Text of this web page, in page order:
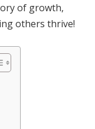
of growth,
others thrive!